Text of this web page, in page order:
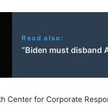
Read also:
“Biden must disband
Center for Corporate